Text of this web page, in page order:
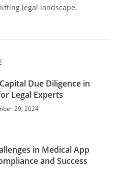
legal landscape.
Due Diligence in
Legal Experts
29, 2024
in Medical App
and Success